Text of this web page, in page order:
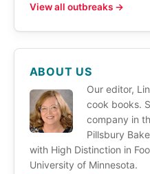
View all outbreaks →
ABOUT US
Our editor,
cook books.
company in
Pillsbury
with High Distinction in
University of Minnesota.